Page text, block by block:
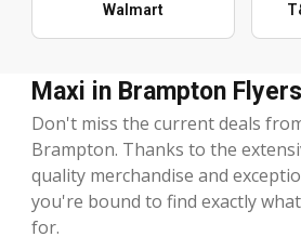
Walmart
Maxi in Brampton Flyers
Don't miss the current deals
Brampton. Thanks to the
quality merchandise and
you're bound to find exactly
for.